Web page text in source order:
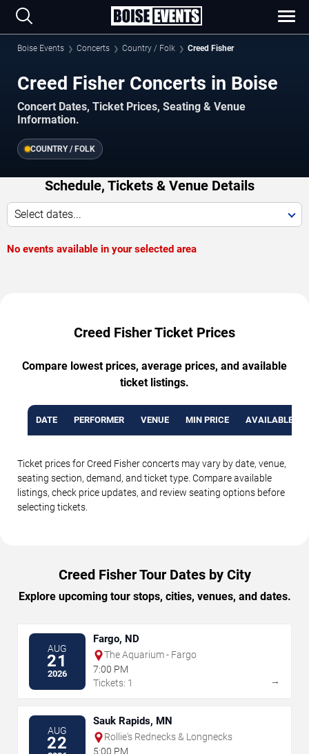
Boise Events Concerts Country / Folk Creed Fisher
Creed Fisher Concerts in Boise
Concert Dates, Ticket Prices, Seating & Venue
Information.
COUNTRY / FOLK
Schedule, Tickets & Venue Details
Select dates...
No events available in your selected area
Creed Fisher Ticket Prices
Compare lowest prices, average prices, and available
ticket listings.
DATE PERFORMER VENUE MIN PRICE AVAILABLE
Ticket prices for Creed Fisher concerts may vary by date, venue,
seating section, demand, and ticket type. Compare available
listings, check price updates, and review seating options before
selecting tickets.
Creed Fisher Tour Dates by City
Explore upcoming tour stops, cities, venues, and dates.
AUG
21
2026
Fargo, ND
The Aquarium - Fargo
7:00 PM
Tickets: 1
→
AUG
22
Sauk Rapids, MN
Rollie's Rednecks & Longnecks
5:00 PM